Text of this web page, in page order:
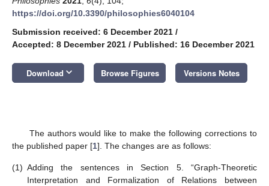
https://doi.org/10.3390/philosophies6040104
Submission received: 6 December 2021 /
Accepted: 8 December 2021 / Published: 16 December 2021
Download keyboard_arrow_down Browse Figures Versions Notes
The authors would like to make the following corrections to
the published paper [1]. The changes are as follows:
(1) Adding the sentences in Section 5. “Graph-Theoretic
Interpretation and Formalization of Relations between